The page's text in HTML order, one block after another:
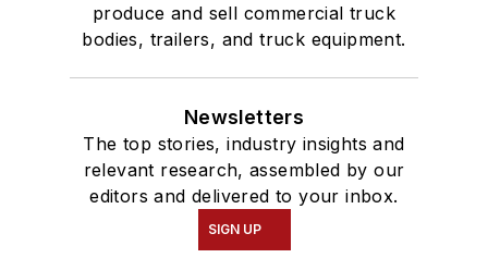
produce and sell commercial truck
bodies, trailers, and truck equipment.
Newsletters
The top stories, industry insights and
relevant research, assembled by our
editors and delivered to your inbox.
SIGN UP